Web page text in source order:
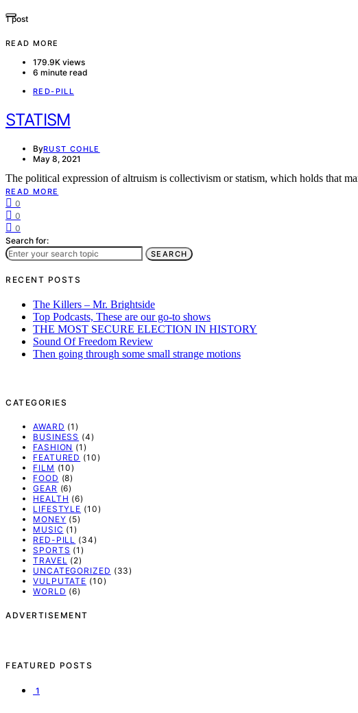
1 post
READ MORE
179.9K views
6 minute read
RED-PILL
STATISM
ByRUST COHLE
May 8, 2021
The political expression of altruism is collectivism or statism, which holds that
READ MORE
0
0
0
Search for:
SEARCH
RECENT POSTS
The Killers – Mr. Brightside
Top Podcasts, These are our go-to shows
THE MOST SECURE ELECTION IN HISTORY
Sound Of Freedom Review
Then going through some small strange motions
CATEGORIES
AWARD (1)
BUSINESS (4)
FASHION (1)
FEATURED (10)
FILM (10)
FOOD (8)
GEAR (6)
HEALTH (6)
LIFESTYLE (10)
MONEY (5)
MUSIC (1)
RED-PILL (34)
SPORTS (1)
TRAVEL (2)
UNCATEGORIZED (33)
VULPUTATE (10)
WORLD (6)
ADVERTISEMENT
FEATURED POSTS
1